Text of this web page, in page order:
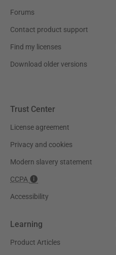
Forums
Contact product support
Find my licenses
Download older versions
Trust Center
License agreement
Privacy and cookies
Modern slavery statement
CCPA
Accessibility
Learning
Product Articles